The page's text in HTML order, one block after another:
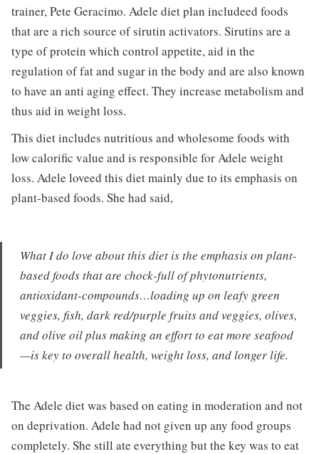
trainer, Pete Geracimo. Adele diet plan includeed foods
that are a rich source of sirutin activators. Sirutins are a
type of protein which control appetite, aid in the
regulation of fat and sugar in the body and are also known
to have an anti aging effect. They increase metabolism and
thus aid in weight loss.
This diet includes nutritious and wholesome foods with
low calorific value and is responsible for Adele weight
loss. Adele loveed this diet mainly due to its emphasis on
plant-based foods. She had said,
What I do love about this diet is the emphasis on plant-
based foods that are chock-full of phytonutrients,
antioxidant-compounds…loading up on leafy green
veggies, fish, dark red/purple fruits and veggies, olives,
and olive oil plus making an effort to eat more seafood
—is key to overall health, weight loss, and longer life.
The Adele diet was based on eating in moderation and not
on deprivation. Adele had not given up any food groups
completely. She still ate everything but the key was to eat